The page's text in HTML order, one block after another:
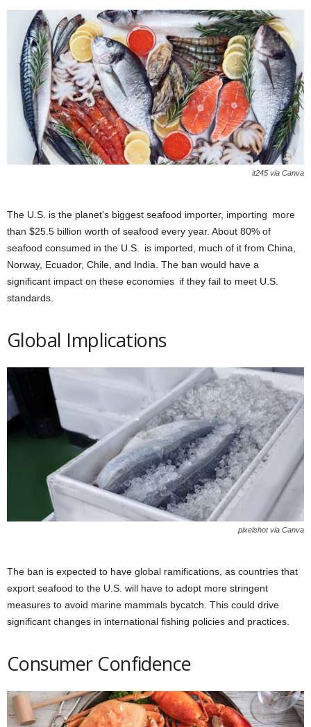
it245 via Canva
The U.S. is the planet’s biggest seafood importer, importing more
than $25.5 billion worth of seafood every year. About 80% of
seafood consumed in the U.S. is imported, much of it from China,
Norway, Ecuador, Chile, and India. The ban would have a
significant impact on these economies if they fail to meet U.S.
standards.
Global Implications
pixelshot via Canva
The ban is expected to have global ramifications, as countries that
export seafood to the U.S. will have to adopt more stringent
measures to avoid marine mammals bycatch. This could drive
significant changes in international fishing policies and practices.
Consumer Confidence